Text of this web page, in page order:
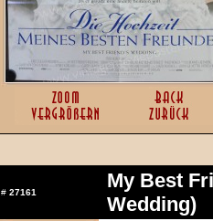
# 27161
My Best
Wedding)